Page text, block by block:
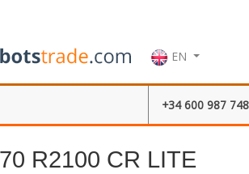
EN
+34 600 987 748
R2100 CR LITE